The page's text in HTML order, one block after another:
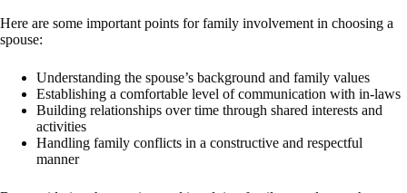
Here are some important points for family involvement in choosing a
spouse:
Understanding the spouse’s background and family values
Establishing a comfortable level of communication with in-laws
Building relationships over time through shared interests and
activities
Handling family conflicts in a constructive and respectful
manner